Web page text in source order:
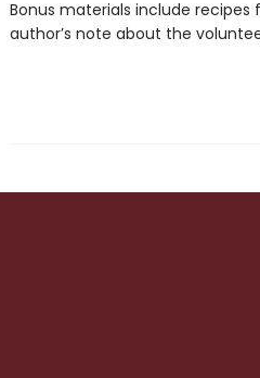
Bonus materials include
author’s note about the